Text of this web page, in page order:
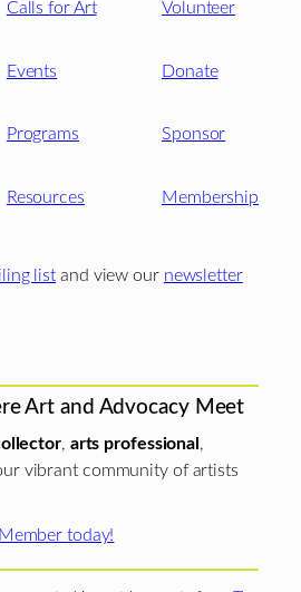
Calls for Art
Events
Programs
Resources
Volunteer
Donate
Sponsor
Membership
list and view our newsletter
Art and Advocacy Meet
, arts professional,
vibrant community of artists
today!